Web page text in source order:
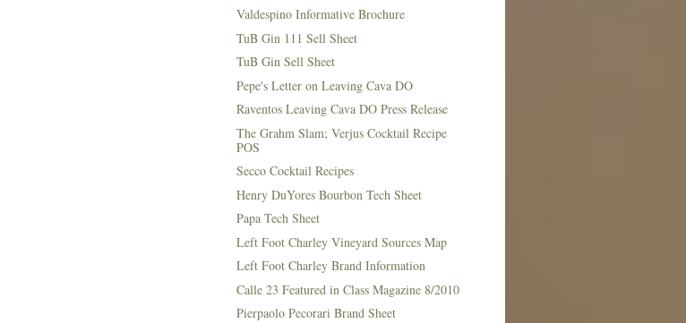
Valdespino Informative Brochure
TuB Gin 111 Sell Sheet
TuB Gin Sell Sheet
Pepe's Letter on Leaving Cava DO
Raventos Leaving Cava DO Press Release
The Grahm Slam; Verjus Cocktail Recipe
POS
Secco Cocktail Recipes
Henry DuYores Bourbon Tech Sheet
Papa Tech Sheet
Left Foot Charley Vineyard Sources Map
Left Foot Charley Brand Information
Calle 23 Featured in Class Magazine 8/2010
Pierpaolo Pecorari Brand Sheet